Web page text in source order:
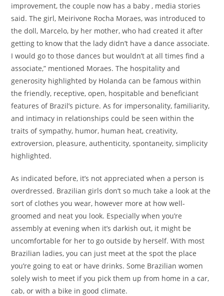
improvement, the couple now has a baby , media stories
said. The girl, Meirivone Rocha Moraes, was introduced to
the doll, Marcelo, by her mother, who had created it after
getting to know that the lady didn’t have a dance associate.
I would go to those dances but wouldn’t at all times find a
associate,” mentioned Moraes. The hospitality and
generosity highlighted by Holanda can be famous within
the friendly, receptive, open, hospitable and beneficiant
features of Brazil’s picture. As for impersonality, familiarity,
and intimacy in relationships could be seen within the
traits of sympathy, humor, human heat, creativity,
extroversion, pleasure, authenticity, spontaneity, simplicity
highlighted.
As indicated before, it’s not appreciated when a person is
overdressed. Brazilian girls don’t so much take a look at the
sort of clothes you wear, however more at how well-
groomed and neat you look. Especially when you’re
assembly at evening when it’s darkish out, it might be
uncomfortable for her to go outside by herself. With most
Brazilian ladies, you can just meet at the spot the place
you’re going to eat or have drinks. Some Brazilian women
solely wish to meet if you pick them up from home in a car,
cab, or with a bike in good climate.